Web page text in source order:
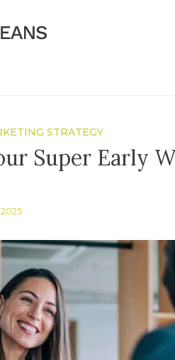
STRATEGY
Super Early